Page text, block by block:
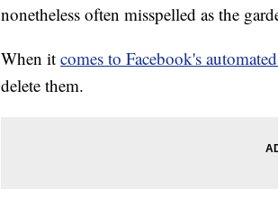
nonetheless often misspelled as the
When it comes to Facebook's
delete them.